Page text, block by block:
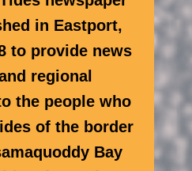
in Eastport,
to provide news
regional
the people who
of the border
Bay